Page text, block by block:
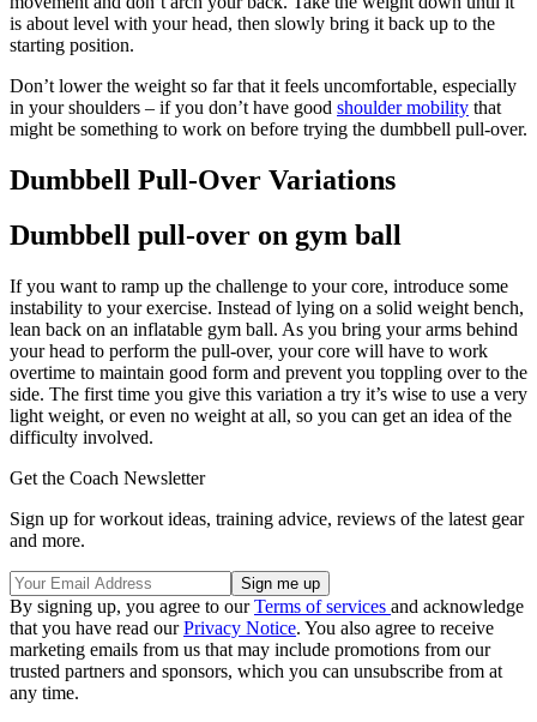
is about level with your head, then slowly bring it back up to the
starting position.
Don’t lower the weight so far that it feels uncomfortable, especially
in your shoulders – if you don’t have good shoulder mobility that
might be something to work on before trying the dumbbell pull-over.
Dumbbell Pull-Over Variations
Dumbbell pull-over on gym ball
If you want to ramp up the challenge to your core, introduce some
instability to your exercise. Instead of lying on a solid weight bench,
lean back on an inflatable gym ball. As you bring your arms behind
your head to perform the pull-over, your core will have to work
overtime to maintain good form and prevent you toppling over to the
side. The first time you give this variation a try it’s wise to use a very
light weight, or even no weight at all, so you can get an idea of the
difficulty involved.
Get the Coach Newsletter
Sign up for workout ideas, training advice, reviews of the latest gear
and more.
By signing up, you agree to ourTerms of services and acknowledge
that you have read ourPrivacy Notice. You also agree to receive
marketing emails from us that may include promotions from our
trusted partners and sponsors, which you can unsubscribe from at
any time.